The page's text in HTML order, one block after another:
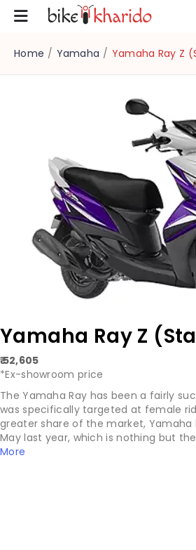
Home / Yamaha / Yamaha Ray Z
Yamaha Ray Z
₹ 52,605
*Ex-showroom price
The Yamaha Ray has been a fairly
was specifically targeted at female
greater share of the market, Yamaha
May last year, which is nothing but the
More